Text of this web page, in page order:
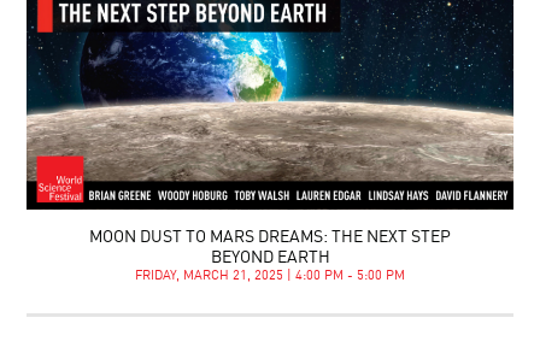
MOON DUST TO MARS DREAMS: THE NEXT STEP
BEYOND EARTH
FRIDAY, MARCH 21, 2025 | 4:00 PM - 5:00 PM